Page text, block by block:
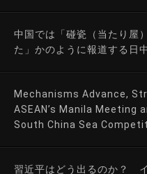
中国では「碰瓷（当たり屋
た」かのように報道する日
Mechanisms Advance,
ASEAN’s Manila
South China Sea
習近平はどう出るのか？